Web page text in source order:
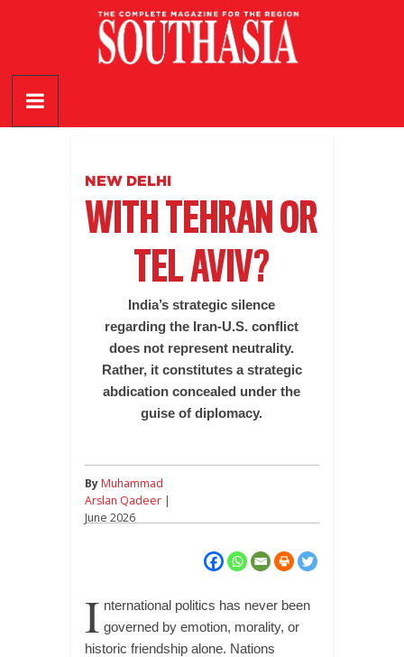
SouthAsia
The
NEW DELHI
WITH TEHRAN OR
TEL AVIV?
India’s strategic silence
regarding the Iran-U.S. conflict
does not represent neutrality.
Rather, it constitutes a strategic
abdication concealed under the
guise of diplomacy.
ByMuhammad
Arslan Qadeer|
June 2026
I nternational politics has never been
governed by emotion, morality, or
historic friendship alone. Nations